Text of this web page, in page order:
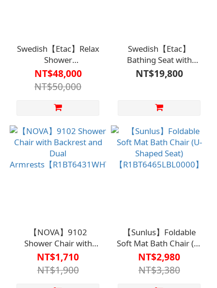
Swedish【Etac】Relax
Shower
Seat【R1BT6418】
NT$48,000
NT$50,000
Swedish【Etac】
Bathing Seat with
Armrests【R1BT6417】
NT$19,800
【NOVA】9102
Shower Chair with
Backrest and Dual
Armrests【R1BT6431WHT0000】
NT$1,710
NT$1,900
【Sunlus】Foldable
Soft Mat Bath Chair (U-
Shaped Seat)
【R1BT6465LBL0000】
NT$2,980
NT$3,380